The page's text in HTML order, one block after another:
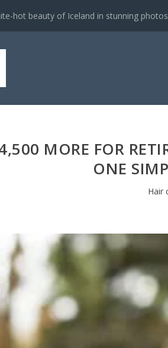
hot beauty of Iceland in stunning photos
MORE FOR
ONE
Hair